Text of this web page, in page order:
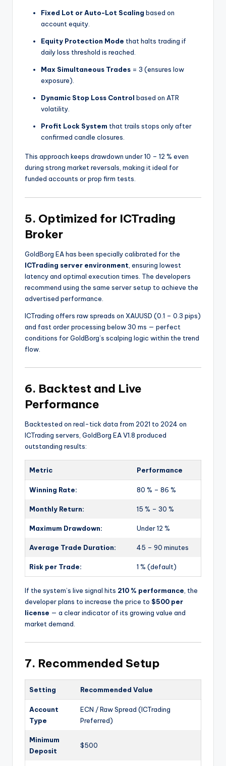
Fixed Lot or Auto-Lot Scaling based on
account equity.
Equity Protection Mode that halts trading if
daily loss threshold is reached.
Max Simultaneous Trades = 3 (ensures low
exposure).
Dynamic Stop Loss Control based on ATR
volatility.
Profit Lock System that trails stops only after
confirmed candle closures.
This approach keeps drawdown under 10 – 12 % even
during strong market reversals, making it ideal for
funded accounts or prop firm tests.
5. Optimized for ICTrading
Broker
GoldBorg EA has been specially calibrated for the
ICTrading server environment , ensuring lowest
latency and optimal execution times. The developers
recommend using the same server setup to achieve the
advertised performance.
ICTrading offers raw spreads on XAUUSD (0.1 – 0.3 pips)
and fast order processing below 30 ms — perfect
conditions for GoldBorg’s scalping logic within the trend
flow.
6. Backtest and Live
Performance
Backtested on real-tick data from 2021 to 2024 on
ICTrading servers, GoldBorg EA V1.8 produced
outstanding results:
Metric Performance
Winning Rate: 80 % – 86 %
Monthly Return: 15 % – 30 %
Maximum Drawdown: Under 12 %
Average Trade Duration: 45 – 90 minutes
Risk per Trade: 1 % (default)
If the system’s live signal hits 210 % performance , the
developer plans to increase the price to $500 per
license — a clear indicator of its growing value and
market demand.
7. Recommended Setup
Setting Recommended Value
Account
Type
ECN / Raw Spread (ICTrading
Preferred)
Minimum
Deposit
$500